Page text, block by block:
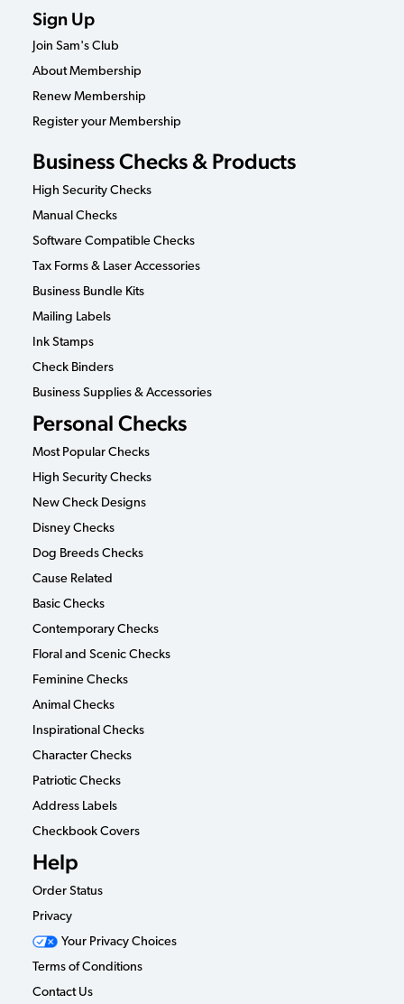
Sign Up
Join Sam's Club
About Membership
Renew Membership
Register your Membership
Business Checks & Products
High Security Checks
Manual Checks
Software Compatible Checks
Tax Forms & Laser Accessories
Business Bundle Kits
Mailing Labels
Ink Stamps
Check Binders
Business Supplies & Accessories
Personal Checks
Most Popular Checks
High Security Checks
New Check Designs
Disney Checks
Dog Breeds Checks
Cause Related
Basic Checks
Contemporary Checks
Floral and Scenic Checks
Feminine Checks
Animal Checks
Inspirational Checks
Character Checks
Patriotic Checks
Address Labels
Checkbook Covers
Help
Order Status
Privacy
Your Privacy Choices
Terms of Conditions
Contact Us